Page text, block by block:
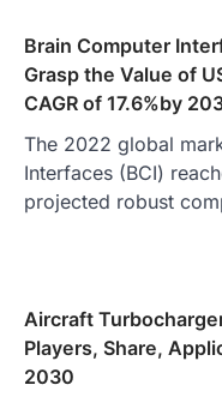
Brain Computer
Grasp the Value of
CAGR of 17.6%by
The 2022 global
Interfaces (BCI)
projected robust
Aircraft
Players, Share,
2030